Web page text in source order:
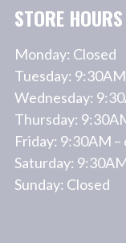
STORE HOURS
Monday: Closed
Tuesday:
Wednesday:
Thursday:
Friday: 9:30AM –
Saturday:
Sunday: Closed